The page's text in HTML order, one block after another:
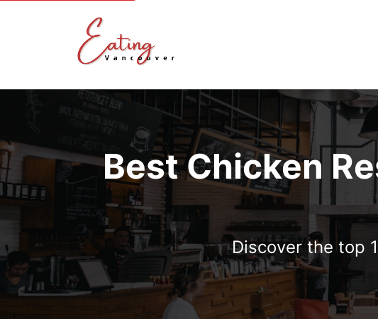
Best Chicken
Discover the top